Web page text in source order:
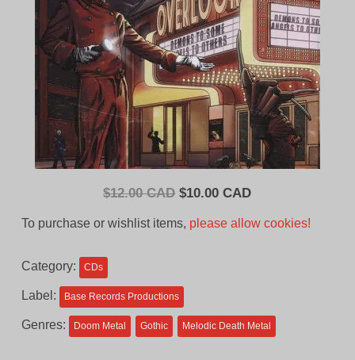
$12.00 CAD Original
$10.00 CADCurrent
To purchase or wishlist items, please allow cookies!
Category: CDs
Label: Base Records Productions
Genres: Doom Metal Gothic Melodic Death Metal